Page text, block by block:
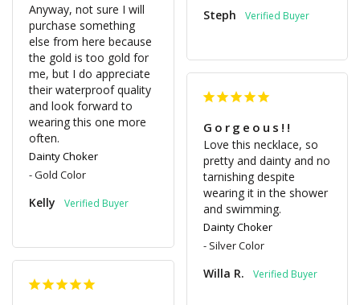
Anyway, not sure I will
purchase something
else from here because
the gold is too gold for
me, but I do appreciate
their waterproof quality
and look forward to
wearing this one more
Dainty Choker
Gold Color
Kelly
Steph
Gorgeous!!
Love this necklace, so
pretty and dainty and no
tarnishing despite
wearing it in the shower
and swimming.
Dainty Choker
Silver Color
Willa R.